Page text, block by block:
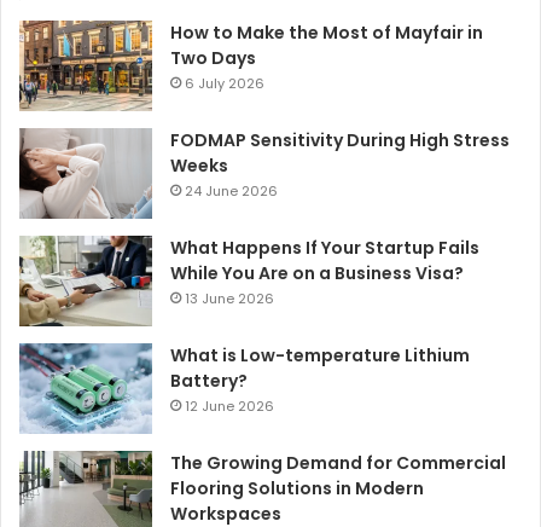
How to Make the Most of Mayfair in
Two Days
6 July 2026
FODMAP Sensitivity During High Stress
Weeks
24 June 2026
What Happens If Your Startup Fails
While You Are on a Business Visa?
13 June 2026
What is Low-temperature Lithium
Battery?
12 June 2026
The Growing Demand for Commercial
Flooring Solutions in Modern
Workspaces